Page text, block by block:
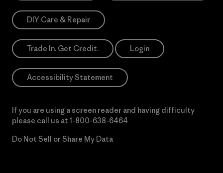
DIY Care & Repair
Trade In. Get Credit. Login
Accessibility Statement
If you are using a screen reader and having difficulty
please call us at 1-800-638-6464
Do Not Sell or Share My Data